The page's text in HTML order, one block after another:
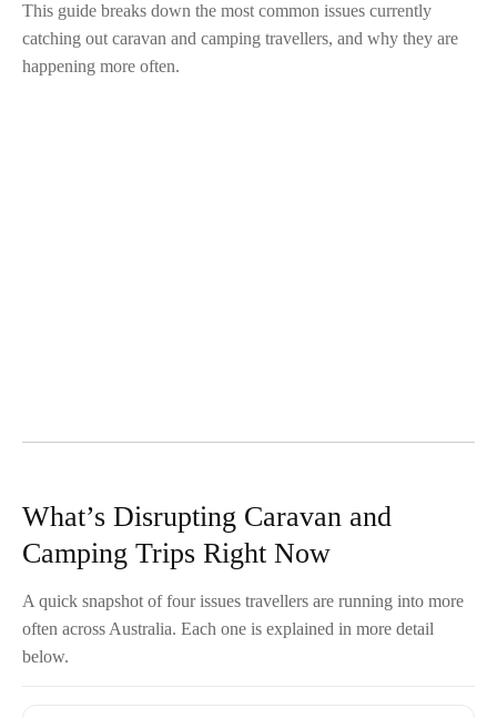
This guide breaks down the most common issues currently
catching out caravan and camping travellers, and why they are
happening more often.
What’s Disrupting Caravan and
Camping Trips Right Now
A quick snapshot of four issues travellers are running into more
often across Australia. Each one is explained in more detail
below.